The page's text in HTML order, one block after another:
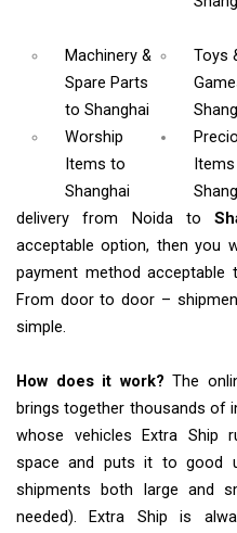
Machinery &
Spare Parts
to Shanghai
Toys
Worship
Items to
Shanghai
delivery from Noida to
acceptable option, then you
payment method
From door to door –
simple.
How does it work? The
brings together thousands of
whose vehicles Extra Ship
space and puts it to good
shipments both large and
needed). Extra Ship is